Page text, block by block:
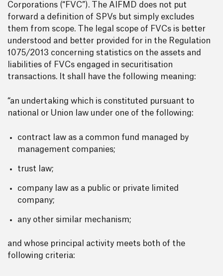
Corporations (“FVC”). The AIFMD does not put
forward a definition of SPVs but simply excludes
them from scope. The legal scope of FVCs is better
understood and better provided for in the Regulation
1075/2013 concerning statistics on the assets and
liabilities of FVCs engaged in securitisation
transactions. It shall have the following meaning:
“an undertaking which is constituted pursuant to
national or Union law under one of the following:
contract law as a common fund managed by
management companies;
trust law;
company law as a public or private limited
company;
any other similar mechanism;
and whose principal activity meets both of the
following criteria: